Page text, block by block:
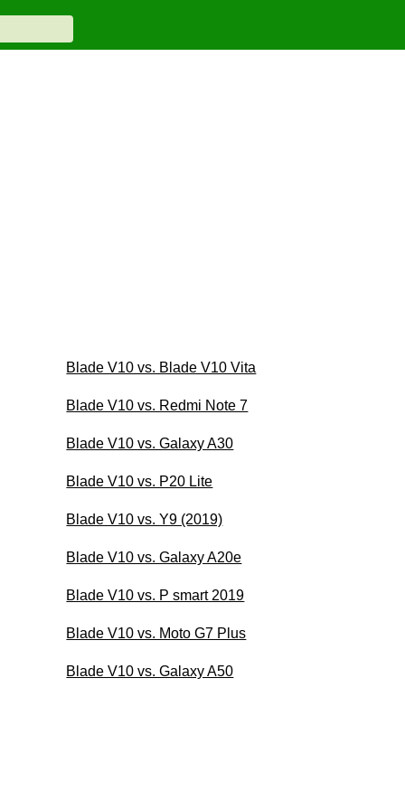
Blade V10 vs. Blade V10 Vita
Blade V10 vs. Redmi Note 7
Blade V10 vs. Galaxy A30
Blade V10 vs. P20 Lite
Blade V10 vs. Y9 (2019)
Blade V10 vs. Galaxy A20e
Blade V10 vs. P smart 2019
Blade V10 vs. Moto G7 Plus
Blade V10 vs. Galaxy A50